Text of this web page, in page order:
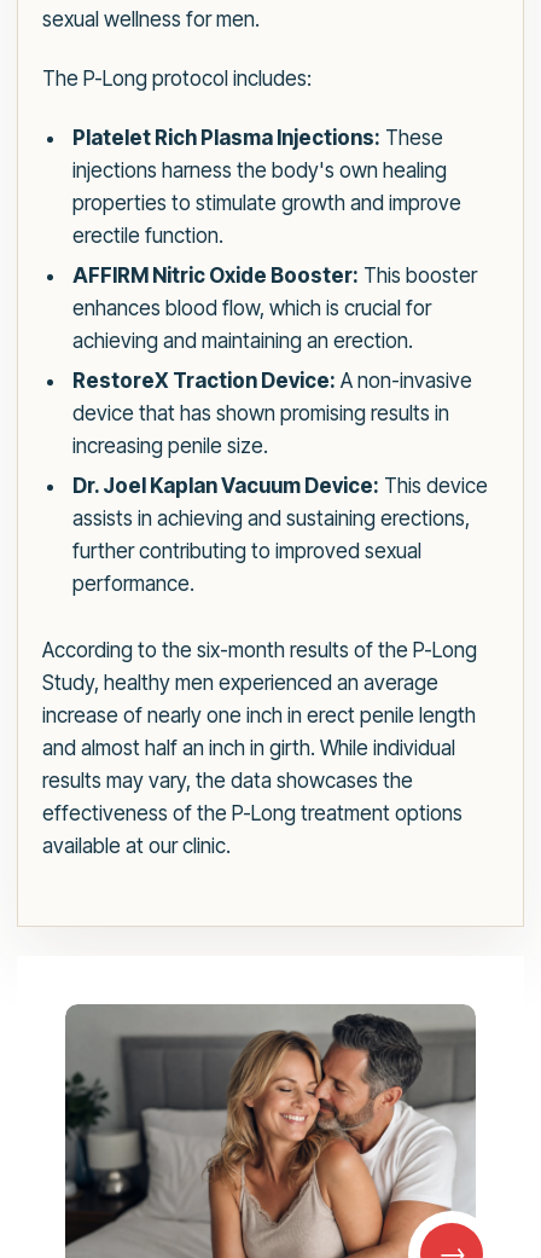
sexual wellness for men.
The P-Long protocol includes:
Platelet Rich Plasma Injections: These
injections harness the body's own healing
properties to stimulate growth and improve
erectile function.
AFFIRM Nitric Oxide Booster: This booster
enhances blood flow, which is crucial for
achieving and maintaining an erection.
RestoreX Traction Device: A non-invasive
device that has shown promising results in
increasing penile size.
Dr. Joel Kaplan Vacuum Device: This device
assists in achieving and sustaining erections,
further contributing to improved sexual
performance.
According to the six-month results of the P-Long
Study, healthy men experienced an average
increase of nearly one inch in erect penile length
and almost half an inch in girth. While individual
results may vary, the data showcases the
effectiveness of the P-Long treatment options
available at our clinic.